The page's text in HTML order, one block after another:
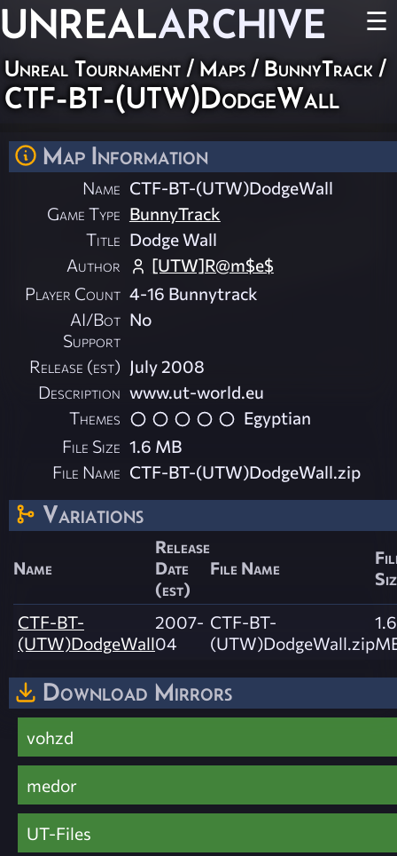
UNREALARCHIVE ☰
Unreal Tournament / Maps / BunnyTrack /
CTF-BT-(UTW)DodgeWall
Map Information
Name CTF-BT-(UTW)DodgeWall
Game Type BunnyTrack
Title Dodge Wall
Author
[UTW]R@m$e$
Player Count 4-16 Bunnytrack
AI/Bot
Support
No
Release (est) July 2008
Description www.ut-world.eu
Themes
Egyptian
File Size 1.6 MB
File Name CTF-BT-(UTW)DodgeWall.zip
Variations
Name
Release
Date
(est)
File Name
CTF-BT-
(UTW)DodgeWall
2007-
04
CTF-BT-
(UTW)DodgeWall.zip
1.6
Download Mirrors
vohzd
medor
UT-Files